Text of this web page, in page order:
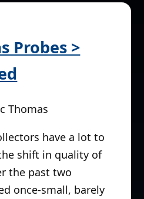
Probes >
Thomas
have a lot to
shift in quality of
the past two
once-small, barely